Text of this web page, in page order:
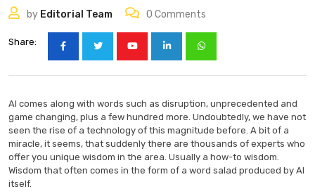
by Editorial Team 0 Comments
Share:
AI comes along with words such as disruption, unprecedented and
game changing, plus a few hundred more. Undoubtedly, we have not
seen the rise of a technology of this magnitude before. A bit of a
miracle, it seems, that suddenly there are thousands of experts who
offer you unique wisdom in the area. Usually a how-to wisdom.
Wisdom that often comes in the form of a word salad produced by AI
itself.